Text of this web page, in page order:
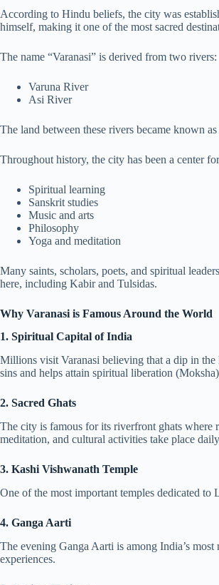
According to Hindu beliefs, the city was
himself, making it one of the most sacred
The name “Varanasi” is derived from two rivers:
Varuna River
Asi River
The land between these rivers became known as
Throughout history, the city has been a center
Spiritual learning
Sanskrit studies
Music and arts
Philosophy
Yoga and meditation
Many saints, scholars, poets, and spiritual
here, including Kabir and Tulsidas.
Why Varanasi is Famous Around the World
1. Spiritual Capital of India
Millions visit Varanasi believing that a dip in the
sins and helps attain spiritual liberation
2. Sacred Ghats
The city is famous for its riverfront ghats where
meditation, and cultural activities take place
3. Kashi Vishwanath Temple
One of the most important temples dedicated to
4. Ganga Aarti
The evening Ganga Aarti is among India’s most
experiences.